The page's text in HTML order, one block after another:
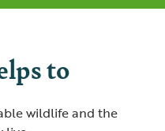
to
wildlife and the